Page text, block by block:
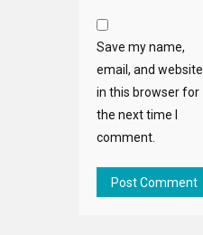
Save my name,
email, and website
in this browser for
the next time I
comment.